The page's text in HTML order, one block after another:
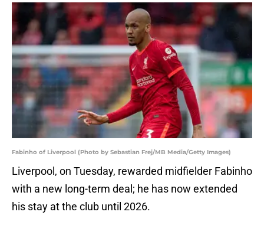
Fabinho of Liverpool (Photo by Sebastian Frej/MB Media/Getty Images)
Liverpool, on Tuesday, rewarded midfielder Fabinho
with a new long-term deal; he has now extended
his stay at the club until 2026.